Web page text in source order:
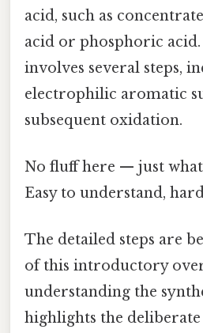
acid, such as
acid or phosphoric
involves several steps,
electrophilic aromatic
subsequent oxidation.
No fluff here — just
Easy to understand,
The detailed steps are
of this introductory
understanding the
highlights the